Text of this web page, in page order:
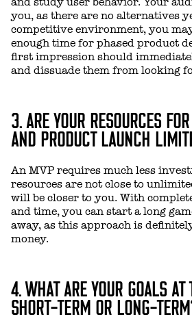
you, as there are no alternatives
competitive environment, you
enough time for phased product
first impression should
and dissuade them from looking
3. ARE YOUR RESOURCES
AND PRODUCT LAUNCH
An MVP requires much less
resources are not close to
will be closer to you. With
and time, you can start a long
away, as this approach is
money.
4. WHAT ARE YOUR GOALS
SHORT-TERM OR LONG-